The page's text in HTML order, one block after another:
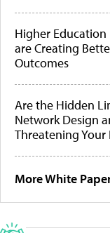
Higher
are Creating
Outcomes
Are the Hidden
Network Design
Threatening Your
More White